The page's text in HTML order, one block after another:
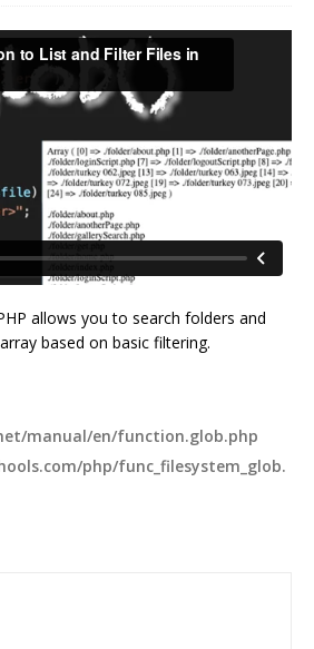
allows you to search folders and
based on basic filtering.
manual/en/function.glob.php
php/func_filesystem_glob.